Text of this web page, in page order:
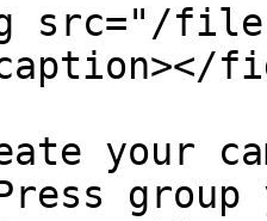
src="/files/
your